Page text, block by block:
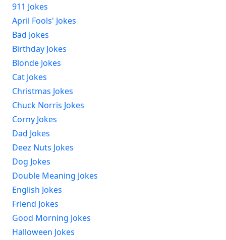
911 Jokes
April Fools' Jokes
Bad Jokes
Birthday Jokes
Blonde Jokes
Cat Jokes
Christmas Jokes
Chuck Norris Jokes
Corny Jokes
Dad Jokes
Deez Nuts Jokes
Dog Jokes
Double Meaning Jokes
English Jokes
Friend Jokes
Good Morning Jokes
Halloween Jokes